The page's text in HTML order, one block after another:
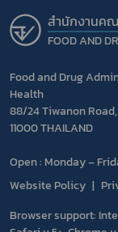
สำนักงานคณ
FOOD AND
Food and Drug
Health
88/24 Tiwanon
11000 THAILAND
Open : Monday –
Website Policy
Browser support: